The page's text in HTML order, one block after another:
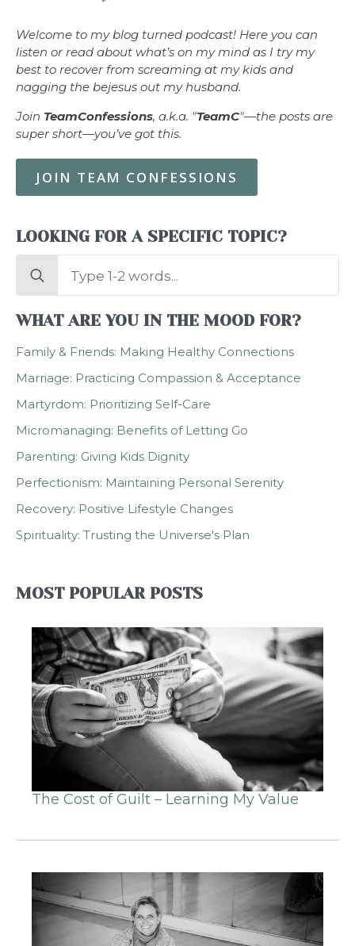
Welcome to my blog turned podcast! Here you can
listen or read about what’s on my mind as I try my
best to recover from screaming at my kids and
nagging the bejesus out my husband.
Join TeamConfessions, a.k.a. "TeamC"—the posts are
super short—you’ve got this.
JOIN TEAM CONFESSIONS
LOOKING FOR A SPECIFIC TOPIC?
Search
WHAT ARE YOU IN THE MOOD FOR?
Family & Friends: Making Healthy Connections
Marriage: Practicing Compassion & Acceptance
Martyrdom: Prioritizing Self-Care
Micromanaging: Benefits of Letting Go
Parenting: Giving Kids Dignity
Perfectionism: Maintaining Personal Serenity
Recovery: Positive Lifestyle Changes
Spirituality: Trusting the Universe's Plan
MOST POPULAR POSTS
The Cost of Guilt – Learning My Value